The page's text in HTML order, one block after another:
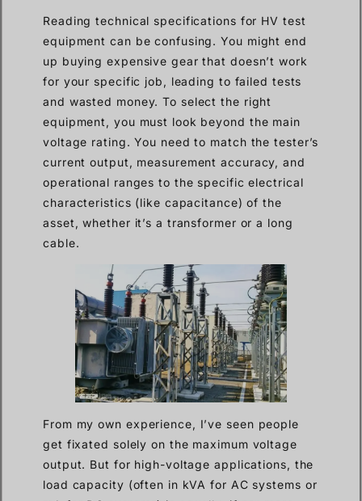
Reading technical specifications for HV test
equipment can be confusing. You might end
up buying expensive gear that doesn’t work
for your specific job, leading to failed tests
and wasted money. To select the right
equipment, you must look beyond the main
voltage rating. You need to match the tester’s
current output, measurement accuracy, and
operational ranges to the specific electrical
characteristics (like capacitance) of the
asset, whether it’s a transformer or a long
cable.
From my own experience, I’ve seen people
get fixated solely on the maximum voltage
output. But for high-voltage applications, the
load capacity (often in kVA for AC systems or